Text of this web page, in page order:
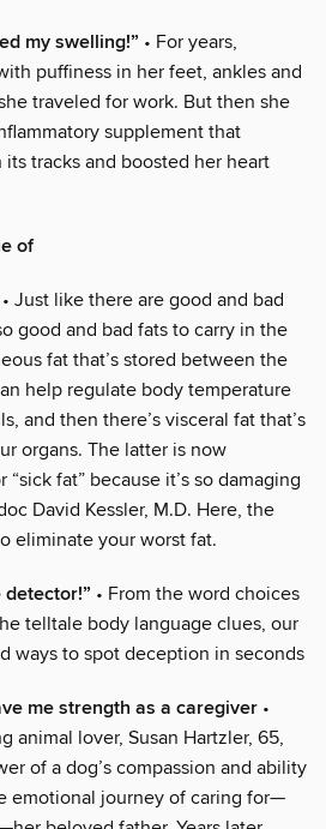
my swelling!” • For years,
puffiness in her feet, ankles and
traveled for work. But then she
supplement that
tracks and boosted her heart
of
• Just like there are good and bad
good and bad fats to carry in the
fat that’s stored between the
help regulate body temperature
and then there’s visceral fat that’s
organs. The latter is now
“sick fat” because it’s so damaging
David Kessler, M.D. Here, the
eliminate your worst fat.
• From the word choices
telltale body language clues, our
ways to spot deception in seconds
me strength as a caregiver •
animal lover, Susan Hartzler, 65,
of a dog’s compassion and ability
emotional journey of caring for—